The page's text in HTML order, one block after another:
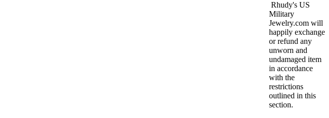
Rhudy's US
Military
Jewelry.com will
happily exchange
or refund any
unworn and
undamaged item
in accordance
with the
restrictions
outlined in this
section.